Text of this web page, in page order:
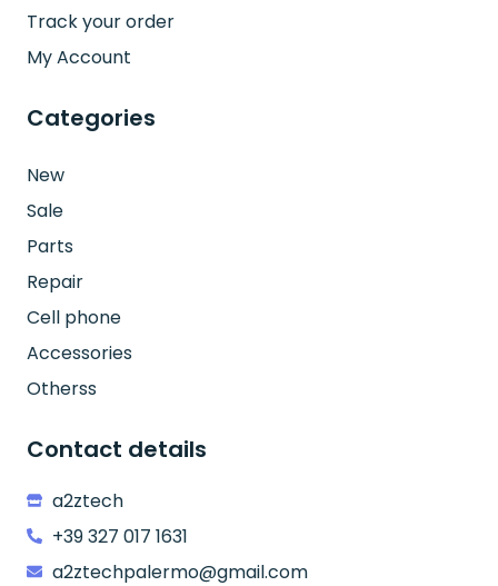
Track your order
My Account
Categories
New
Sale
Parts
Repair
Cell phone
Accessories
Otherss
Contact details
a2ztech
+39 327 017 1631
a2ztechpalermo@gmail.com